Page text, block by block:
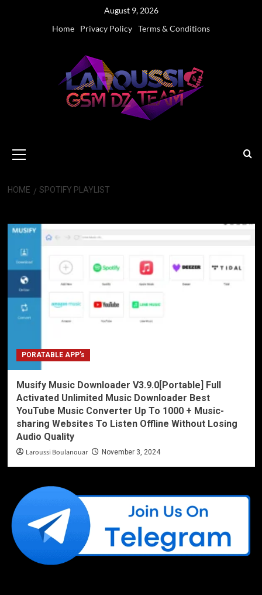
August 9, 2026
Home
Privacy Policy Terms & Conditions
Menu
HOME SPOTIFY PLAYLIST
PORATABLE APP’s
Musify Music Downloader V3.9.0[Portable] Full
Activated Unlimited Music Downloader Best
YouTube Music Converter Up To 1000 + Music-
sharing Websites To Listen Offline Without Losing
Audio Quality
Laroussi Boulanouar November 3, 2024